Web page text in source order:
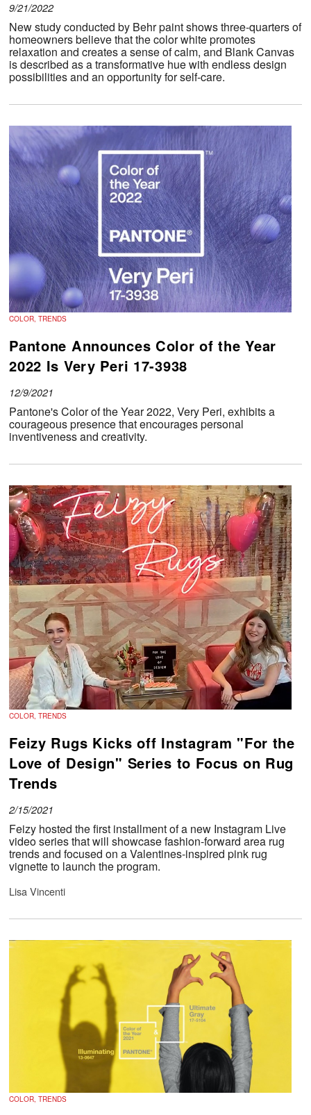
9/21/2022
New study conducted by Behr paint shows three-quarters of
homeowners believe that the color white promotes
relaxation and creates a sense of calm, and Blank Canvas
is described as a transformative hue with endless design
possibilities and an opportunity for self-care.
COLOR, TRENDS
Pantone Announces Color of the Year
2022 Is Very Peri 17-3938
12/9/2021
Pantone's Color of the Year 2022, Very Peri, exhibits a
courageous presence that encourages personal
inventiveness and creativity.
COLOR, TRENDS
Feizy Rugs Kicks off Instagram "For the
Love of Design" Series to Focus on Rug
Trends
2/15/2021
Feizy hosted the first installment of a new Instagram Live
video series that will showcase fashion-forward area rug
trends and focused on a Valentines-inspired pink rug
vignette to launch the program.
Lisa Vincenti
COLOR, TRENDS